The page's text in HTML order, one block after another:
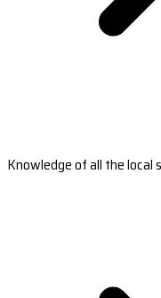
Knowledge of all the local